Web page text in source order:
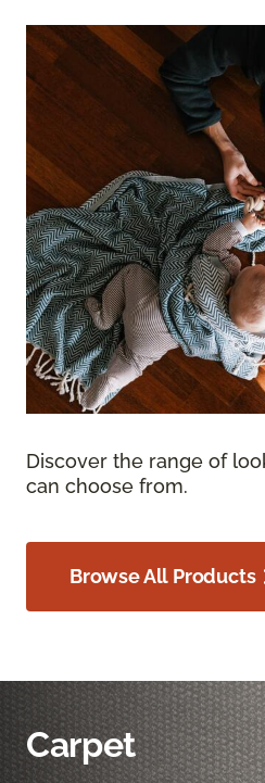
Discover the range of
can choose from.
Browse All Products
Carpet